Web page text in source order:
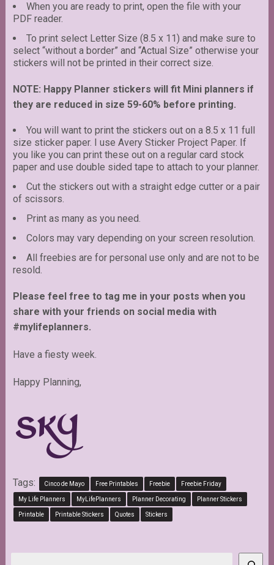
When you are ready to print, open the file with your
PDF reader.
To print select Letter Size (8.5 x 11) and make sure to
select “without a border” and “Actual Size” otherwise your
stickers will not be printed in their correct size.
NOTE: Happy Planner stickers will fit Mini planners if
they are reduced in size 59-60% before printing.
You will want to print the stickers out on a 8.5 x 11 full
size sticker paper. I use Avery Sticker Project Paper. If
you like you can print these out on a regular card stock
paper and use double sided tape to attach to your planner.
Cut the stickers out with a straight edge cutter or a pair
of scissors.
Print as many as you need.
Colors may vary depending on your screen resolution.
All freebies are for personal use only and are not to be
resold.
Please feel free to tag me in your posts when you
share with your friends on social media with
#mylifeplanners.
Have a fiesty week.
Happy Planning,
Tags: Cinco de Mayo Free Printables Freebie Freebie Friday
My Life Planners MyLifePlanners Planner Decorating Planner Stickers
Printable Printable Stickers Quotes Stickers